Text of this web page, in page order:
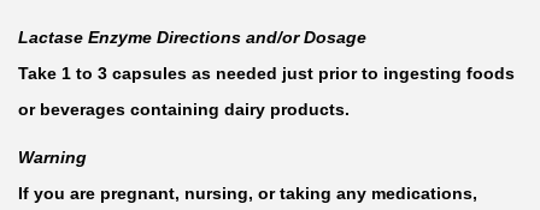
Lactase Enzyme Directions and/or Dosage
Take 1 to 3 capsules as needed just prior to ingesting foods
or beverages containing dairy products.
Warning
If you are pregnant, nursing, or taking any medications,